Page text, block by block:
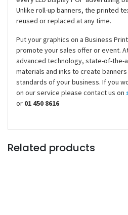
Unlike roll-up banners, the printed
reused or replaced at any time.
Put your graphics on a Business
promote your sales offer or event.
advanced technology, state-of-the-
materials and inks to create
standards of your business. If you
on our service please contact us on
or 01 450 8616
Related products